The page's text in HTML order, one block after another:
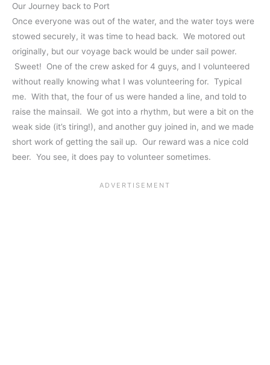
Our Journey back to Port
Once everyone was out of the water, and the water toys were
stowed securely, it was time to head back. We motored out
originally, but our voyage back would be under sail power.
Sweet! One of the crew asked for 4 guys, and I volunteered
without really knowing what I was volunteering for. Typical
me. With that, the four of us were handed a line, and told to
raise the mainsail. We got into a rhythm, but were a bit on the
weak side (it’s tiring!), and another guy joined in, and we made
short work of getting the sail up. Our reward was a nice cold
beer. You see, it does pay to volunteer sometimes.